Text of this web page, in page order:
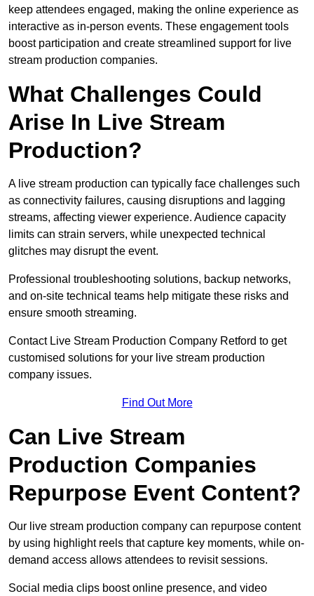
keep attendees engaged, making the online experience as
interactive as in-person events. These engagement tools
boost participation and create streamlined support for live
stream production companies.
What Challenges Could
Arise In Live Stream
Production?
A live stream production can typically face challenges such
as connectivity failures, causing disruptions and lagging
streams, affecting viewer experience. Audience capacity
limits can strain servers, while unexpected technical
glitches may disrupt the event.
Professional troubleshooting solutions, backup networks,
and on-site technical teams help mitigate these risks and
ensure smooth streaming.
Contact Live Stream Production Company Retford to get
customised solutions for your live stream production
company issues.
Find Out More
Can Live Stream
Production Companies
Repurpose Event Content?
Our live stream production company can repurpose content
by using highlight reels that capture key moments, while on-
demand access allows attendees to revisit sessions.
Social media clips boost online presence, and video